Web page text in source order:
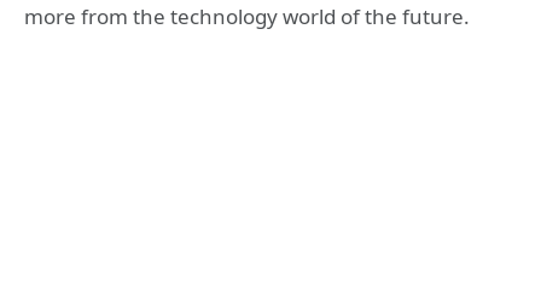
more from the technology world of the future.